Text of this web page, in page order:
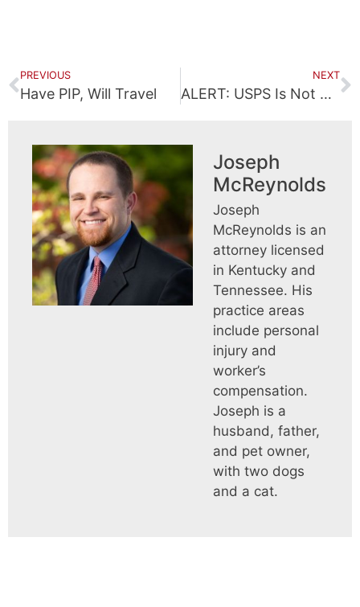
PREVIOUS
Have PIP, Will Travel
NEXT
ALERT: USPS Is Not Giving You A Cash Reward
Joseph
McReynolds
Joseph
McReynolds is an
attorney licensed
in Kentucky and
Tennessee. His
practice areas
include personal
injury and
worker’s
compensation.
Joseph is a
husband, father,
and pet owner,
with two dogs
and a cat.